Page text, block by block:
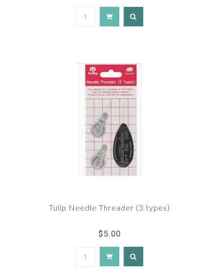
Tulip Needle Threader (3 types)
$5.00